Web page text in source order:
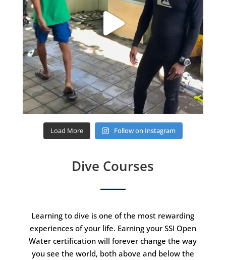
Load More Follow on Instagram
Dive Courses
Learning to dive is one of the most rewarding
experiences of your life. Earning your SSI Open
Water certification will forever change the way
you see the world, both above and below the